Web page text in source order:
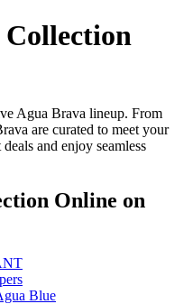
Agua Brava lineup. From
are curated to meet your
and enjoy seamless
Online on
Blue